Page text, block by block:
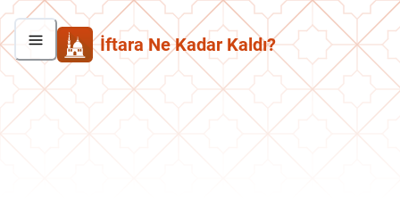
İftara Ne Kadar Kaldı?